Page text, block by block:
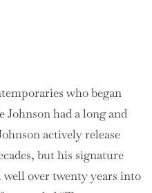
who began
Johnson had a long and
actively release
but his signature
over twenty years into